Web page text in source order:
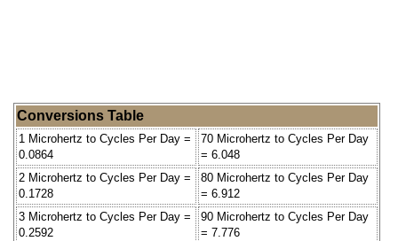
Conversions Table
1 Microhertz to Cycles Per Day =
0.0864
70 Microhertz to Cycles Per Day
= 6.048
2 Microhertz to Cycles Per Day =
0.1728
80 Microhertz to Cycles Per Day
= 6.912
3 Microhertz to Cycles Per Day =
0.2592
90 Microhertz to Cycles Per Day
= 7.776